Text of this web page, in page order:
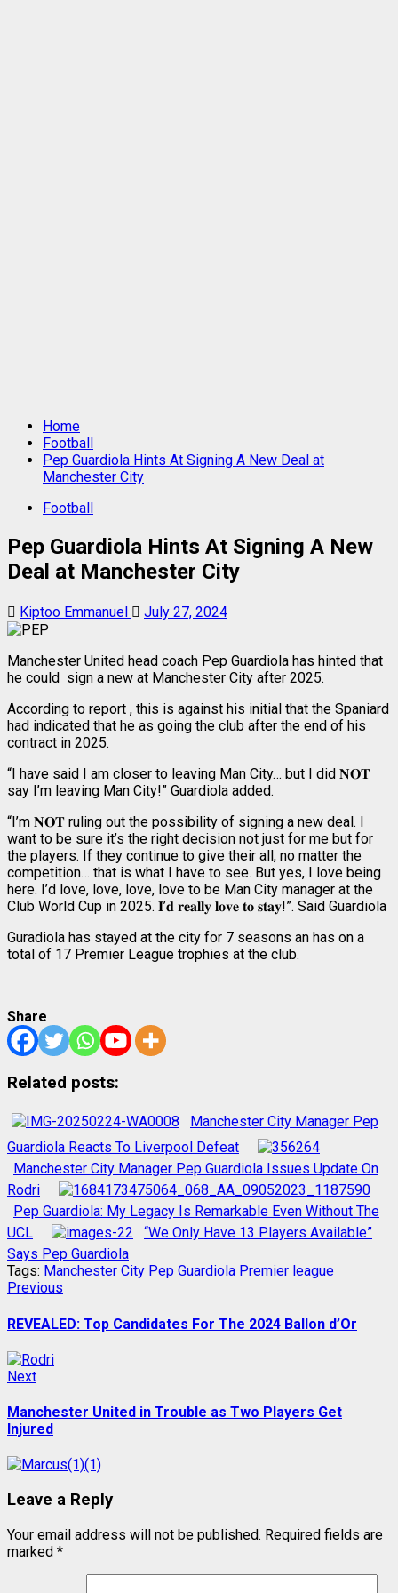
Home
Football
Pep Guardiola Hints At Signing A New Deal at
Manchester City
Football
Pep Guardiola Hints At Signing A New
Deal at Manchester City
Kiptoo Emmanuel July 27, 2024
Manchester United head coach Pep Guardiola has hinted that
he could sign a new at Manchester City after 2025.
According to report , this is against his initial that the Spaniard
had indicated that he as going the club after the end of his
contract in 2025.
“I have said I am closer to leaving Man City… but I did 𝐍𝐎𝐓
say I’m leaving Man City!” Guardiola added.
“I’m 𝐍𝐎𝐓 ruling out the possibility of signing a new deal. I
want to be sure it’s the right decision not just for me but for
the players. If they continue to give their all, no matter the
competition… that is what I have to see. But yes, I love being
here. I’d love, love, love, love to be Man City manager at the
Club World Cup in 2025. 𝐈’𝐝 𝐫𝐞𝐚𝐥𝐥𝐲 𝐥𝐨𝐯𝐞 𝐭𝐨 𝐬𝐭𝐚𝐲!”. Said Guardiola
Guradiola has stayed at the city for 7 seasons an has on a
total of 17 Premier League trophies at the club.
Share
Related posts:
Manchester City Manager Pep
Guardiola Reacts To Liverpool Defeat
Manchester City Manager Pep Guardiola Issues Update On
Rodri
Pep Guardiola: My Legacy Is Remarkable Even Without The
UCL
“We Only Have 13 Players Available”
Says Pep Guardiola
Tags: Manchester City Pep Guardiola Premier league
Post
navigation
Previous
REVEALED: Top Candidates For The 2024 Ballon d’Or
NextNext
Manchester United in Trouble as Two Players Get
Injured
Leave a Reply
Your email address will not be published. Required fields are
marked *